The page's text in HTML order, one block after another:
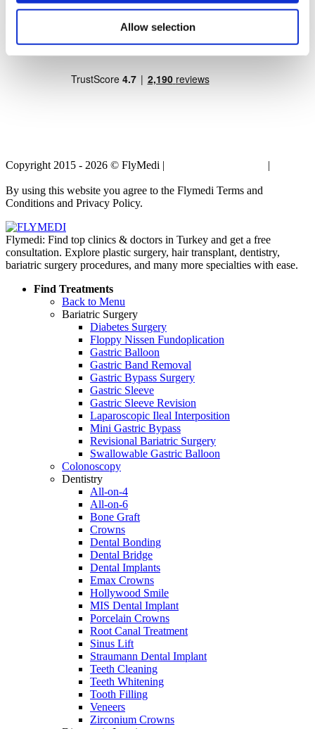
Allow selection
Veneers Thailand
Breast Implants Thailand
Dental Implants Thailand
Crowns Thailand
Copyright 2015 - 2026 © FlyMedi | |
By using this website you agree to the Flymedi Terms and
Conditions and Privacy Policy.
Flymedi: Find top clinics & doctors in Turkey and get a free
consultation. Explore plastic surgery, hair transplant, dentistry,
bariatric surgery procedures, and many more specialties with ease.
Find Treatments
Back to Menu
Bariatric Surgery
Diabetes Surgery
Floppy Nissen Fundoplication
Gastric Balloon
Gastric Band Removal
Gastric Bypass Surgery
Gastric Sleeve
Gastric Sleeve Revision
Laparoscopic Ileal Interposition
Mini Gastric Bypass
Revisional Bariatric Surgery
Swallowable Gastric Balloon
Colonoscopy
Dentistry
All-on-4
All-on-6
Bone Graft
Crowns
Dental Bonding
Dental Bridge
Dental Implants
Emax Crowns
Hollywood Smile
MIS Dental Implant
Porcelain Crowns
Root Canal Treatment
Sinus Lift
Straumann Dental Implant
Teeth Cleaning
Teeth Whitening
Tooth Filling
Veneers
Zirconium Crowns